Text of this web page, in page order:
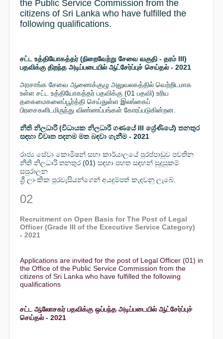
the Public Service Commission from the
citizens of Sri Lanka who have fulfilled the
following qualifications.
சட்ட உத்தியோகத்தர் (நிறைவேற்று சேவை வகுதி - தரம் III)
பதவிக்கு திறந்த அடிப்படையில் ஆட்சேர்ப்புச் செய்தல் - 2021
அரசாங்க சேவை ஆணைக்குழு அலுவலகத்தில் வெற்றிடமாக
உள்ள சட்ட உத்தியோகத்தர் பதவிக்கு (01 பதவி) உரிய
தகைமைகளைப்பூர்த்தி செய்துள்ள இலங்கைப்
பிரசைகளிடமிருந்து விண்ணப்பங்கள் கோரப்படுகின்றன.
නීති නිලධාරී (විධායක නිලධාරී ගණයේ III ශ්‍රේණියේ) තනතුර
සඳහා විවෘත පදනම මත බඳවා ගැනීම - 2021
රාජ්‍ය සේවා කොමිෂන් සභා කාර්යාලයේ පුරප්පාඩුව පවතින
නීති නිලධාරි තනතුර (01) සඳහා පහත සඳහන් සුදුසුකම්
සපුරාලන
ශ්‍රී ලාංකික පුරවැසියන්ගෙන් අයදුම්පත් කැඳවනු ලැබේ.
02
Recruitment on Open Basis for The Post of Legal
Officer (Grade III of the Executive Service Category)
- 2021
Applications are invited for the post of Legal Officer (01) in
the Office of the Public Service Commission from the
citizens of Sri Lanka who have fulfilled the following
qualifications
சட்ட ஆலோசகர் பதவிக்கு ஒப்பந்த அடிப்படையில் ஆட்சேர்ப்புச்
செய்தல் - 2021